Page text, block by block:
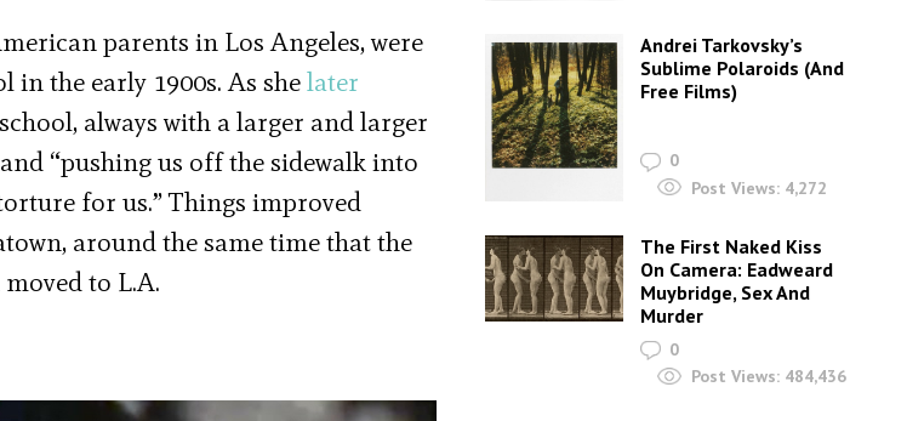
parents in Los Angeles, were
the early 1900s. As shelater
always with a larger and larger
“pushing us off the sidewalk into
for us.” Things improved
around the same time that the
to L.A.
Andrei Tarkovsky’s
Sublime Polaroids‎ (And
Free Films)
0
Post Views: 4,272
The First Naked Kiss
On Camera: Eadweard
Muybridge, Sex And
Murder
0
Post Views: 484,436